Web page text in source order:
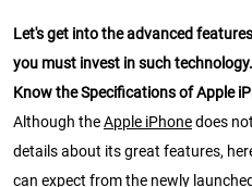
Let's get into the advanced
you must invest in such technology.
Know the Specifications of Apple
Although theApple iPhonedoes
details about its great features,
can expect from the newly